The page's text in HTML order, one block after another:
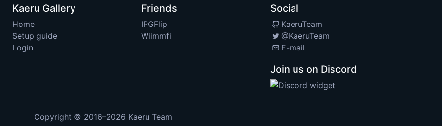
Kaeru Gallery
Home
Setup guide
Login
Friends
IPGFlip
Wiimmfi
Social
KaeruTeam
@KaeruTeam
E-mail
Join us on Discord
Copyright © 2016–2026 Kaeru Team